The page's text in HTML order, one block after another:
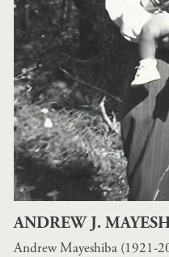
ANDREW J.
Andrew Mayeshiba (1921-